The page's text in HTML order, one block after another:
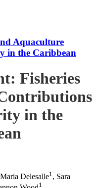
Aquaculture
in the Caribbean
Fisheries
in the
Delesalle1 , Sara
1